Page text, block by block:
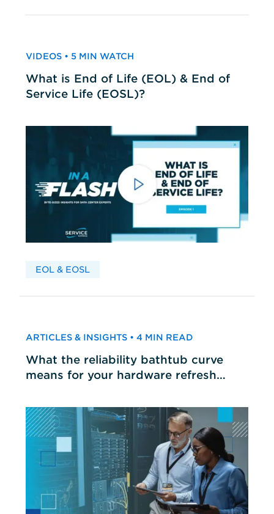
VIDEOS • 5 MIN WATCH
What is End of Life (EOL) & End of
Service Life (EOSL)?
EOL & EOSL
ARTICLES & INSIGHTS • 4 MIN READ
What the reliability bathtub curve
means for your hardware refresh